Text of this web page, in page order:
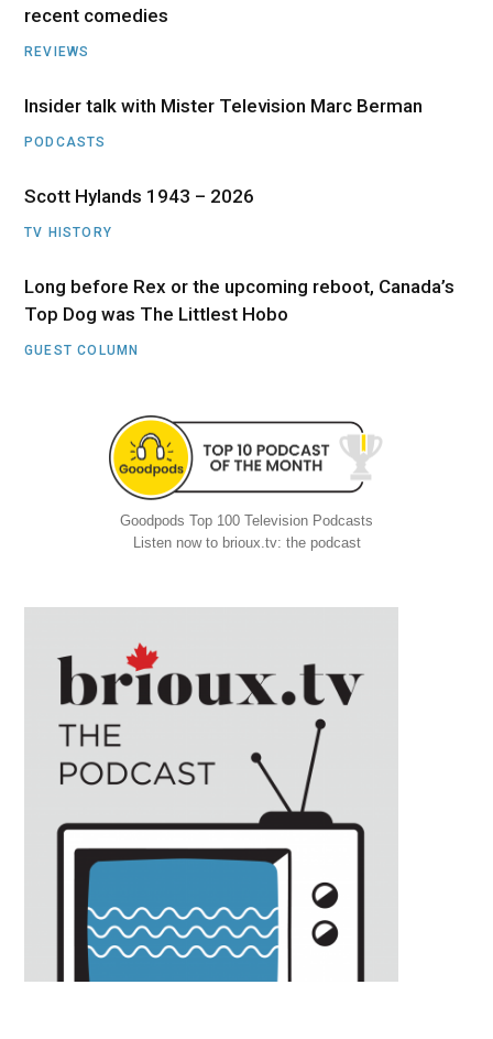
recent comedies
REVIEWS
Insider talk with Mister Television Marc Berman
PODCASTS
Scott Hylands 1943 – 2026
TV HISTORY
Long before Rex or the upcoming reboot, Canada’s
Top Dog was The Littlest Hobo
GUEST COLUMN
Goodpods Top 100 Television Podcasts
Listen now to brioux.tv: the podcast